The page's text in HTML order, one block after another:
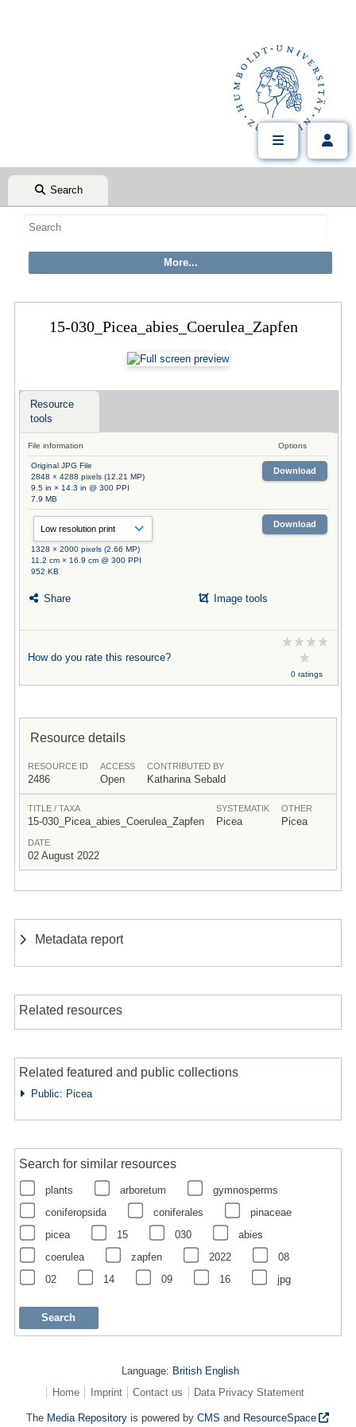
Search
15-030_Picea_abies_Coerulea_Zapfen
Resource
tools
File information Options
Original JPG File
2848 × 4288 pixels (12.21 MP)
9.5 in × 14.3 in @ 300 PPI
7.9 MB
Download
1328 × 2000 pixels (2.66 MP)
11.2 cm × 16.9 cm @ 300 PPI
952 KB
Download
Share Image tools
How do you rate this resource?
0 ratings
Resource details
RESOURCE ID
2486
ACCESS
Open
CONTRIBUTED BY
Katharina Sebald
TITLE / TAXA
15-030_Picea_abies_Coerulea_Zapfen
SYSTEMATIK
Picea
OTHER
Picea
DATE
02 August 2022
Metadata report
Related resources
Related featured and public collections
Public: Picea
Search for similar resources
plants arboretum
gymnosperms
coniferopsida
coniferales
pinaceae
picea
15 030
abies
coerulea
zapfen 2022
08
02
14 09 16 jpg
Language: British English
Home
Imprint Contact us Data Privacy Statement
The Media Repository is powered byCMS and ResourceSpace